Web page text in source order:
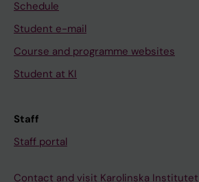
Schedule
Student e-mail
Course and programme websites
Student at KI
Staff
Staff portal
Contact and visit Karolinska Institutet